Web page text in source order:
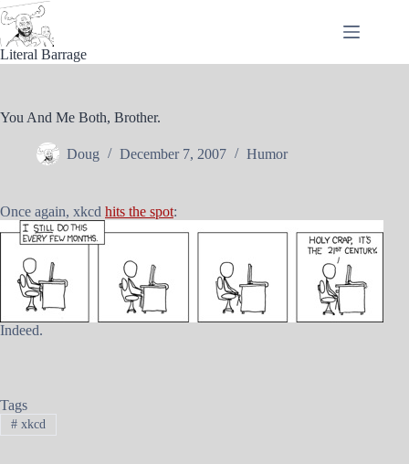
Skip
to
content
Literal Barrage
You And Me Both, Brother.
Doug December 7, 2007 Humor
Once again, xkcd hits the spot:
Indeed.
Tags
#xkcd